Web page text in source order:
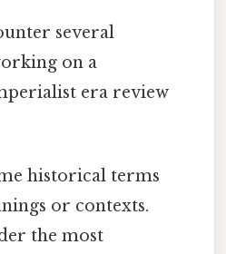
several
on a
era review
historical terms
or contexts.
the most